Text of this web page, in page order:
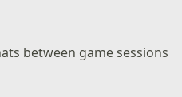
between game sessions